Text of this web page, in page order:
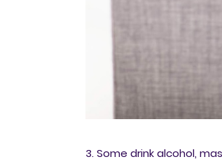
3. Some drink alcohol,